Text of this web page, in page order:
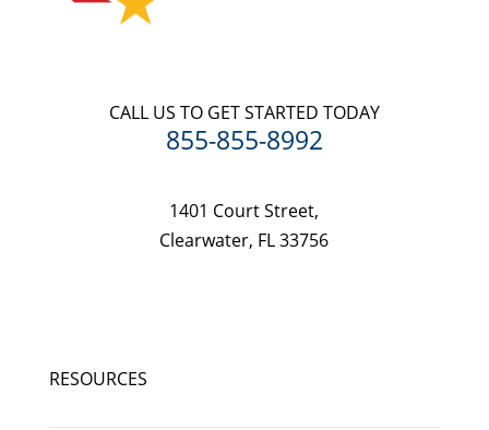
CALL US TO GET STARTED TODAY
855-855-8992
1401 Court Street,
Clearwater, FL 33756
RESOURCES